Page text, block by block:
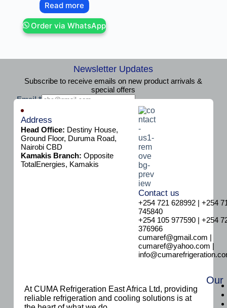
Read more
Order via WhatsApp
Newsletter Updates
Subscribe to receive emails on new product arrivals &
special offers
E
m
Email*
Subscribe
Address
Head Office: Destiny House,
Ground Floor, Duruma Road,
Nairobi CBD
Kamakis Branch: Opposite
TotalEnergies, Kamakis
Contact us
+254 721 628992 | +254
745840
+254 105 977590 | +254
376966
cumaref@gmail.com |
cumaref@yahoo.com |
At CUMA Refrigeration East Africa Ltd, providing
reliable refrigeration and cooling solutions is at
Our